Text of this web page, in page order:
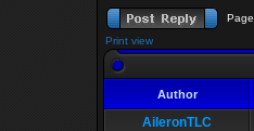
Page
Print view
Author
AileronTLC